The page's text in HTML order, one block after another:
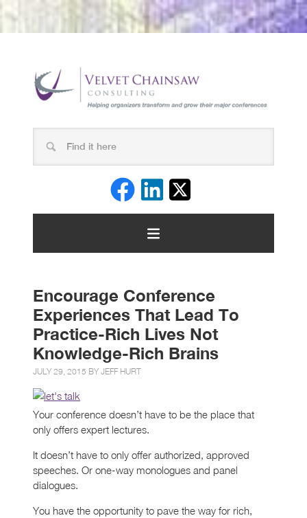
Encourage Conference
Experiences That Lead To
Practice-Rich Lives Not
Knowledge-Rich Brains
JULY 29, 2015 BY JEFF HURT
Your conference doesn’t have to be the place that
only offers expert lectures.
It doesn’t have to only offer authorized, approved
speeches. Or one-way monologues and panel
dialogues.
You have the opportunity to pave the way for rich,